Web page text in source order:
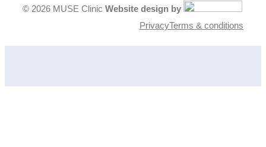
© 2026 MUSE Clinic Website design by
PrivacyTerms & conditions